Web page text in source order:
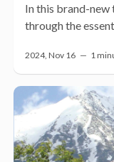
In this brand-new
through the
2024, Nov 16 — 1